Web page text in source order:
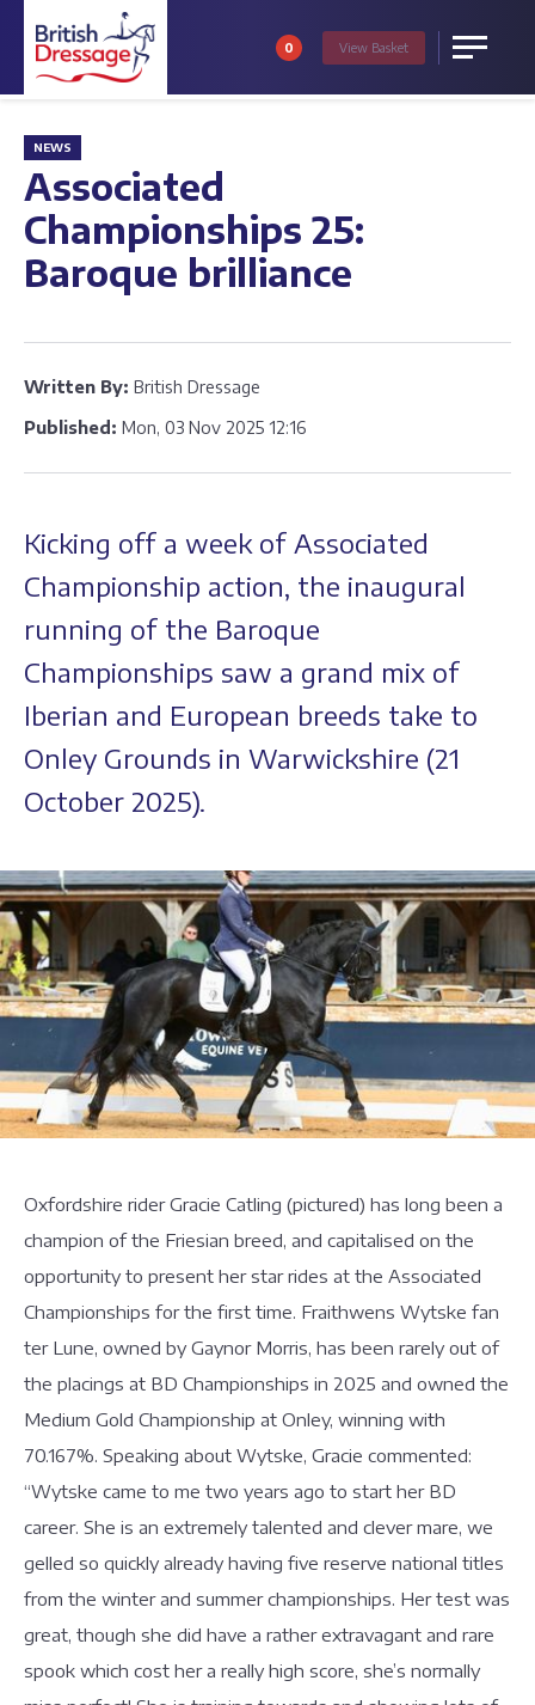
Menu
0 View Basket
NEWS
Associated
Championships 25:
Baroque brilliance
Written By: British Dressage
Published: Mon, 03 Nov 2025 12:16
Kicking off a week of Associated
Championship action, the inaugural
running of the Baroque
Championships saw a grand mix of
Iberian and European breeds take to
Onley Grounds in Warwickshire (21
October 2025).
Oxfordshire rider Gracie Catling (pictured) has long been a
champion of the Friesian breed, and capitalised on the
opportunity to present her star rides at the Associated
Championships for the first time. Fraithwens Wytske fan
ter Lune, owned by Gaynor Morris, has been rarely out of
the placings at BD Championships in 2025 and owned the
Medium Gold Championship at Onley, winning with
70.167%. Speaking about Wytske, Gracie commented:
“Wytske came to me two years ago to start her BD
career. She is an extremely talented and clever mare, we
gelled so quickly already having five reserve national titles
from the winter and summer championships. Her test was
great, though she did have a rather extravagant and rare
spook which cost her a really high score, she’s normally